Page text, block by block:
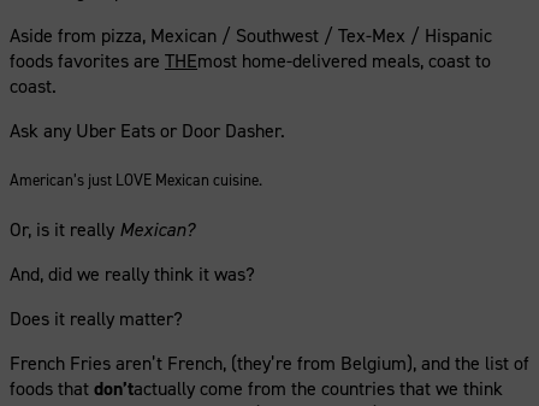
Aside from pizza, Mexican / Southwest / Tex-Mex / Hispanic
foods favorites are THEmost home-delivered meals, coast to
coast.
Ask any Uber Eats or Door Dasher.
American’s just LOVE Mexican cuisine.
Or, is it really Mexican?
And, did we really think it was?
Does it really matter?
French Fries aren’t French, (they’re from Belgium), and the list of
foods thatdon’tactually come from the countries that we think